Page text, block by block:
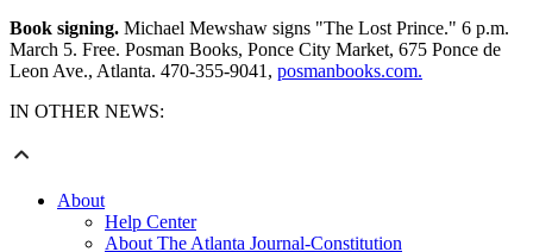
Book signing. Michael Mewshaw signs "The Lost Prince." 6 p.m.
March 5. Free. Posman Books, Ponce City Market, 675 Ponce de
Leon Ave., Atlanta. 470-355-9041, posmanbooks.com.
IN OTHER NEWS:
About
Help Center
About The Atlanta Journal-Constitution